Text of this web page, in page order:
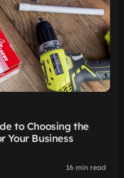
to Choosing the
Your Business
16 min read